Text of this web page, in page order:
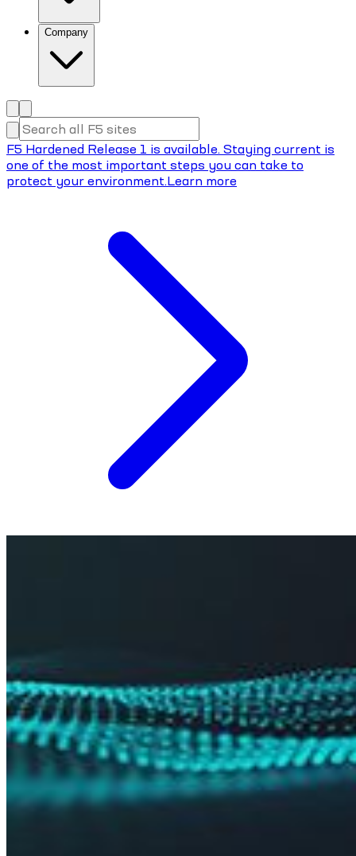
Company
F5 Hardened Release 1 is available. Staying current is
one of the most important steps you can take to
protect your environment.Learn more